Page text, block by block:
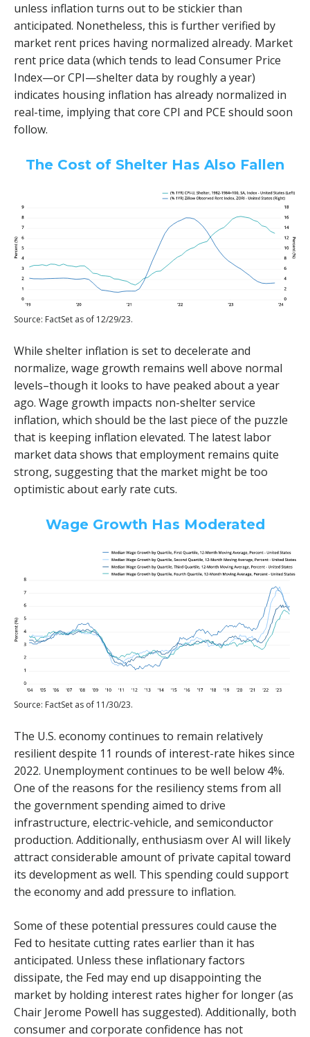
unless inflation turns out to be stickier than
anticipated. Nonetheless, this is further verified by
market rent prices having normalized already. Market
rent price data (which tends to lead Consumer Price
Index—or CPI—shelter data by roughly a year)
indicates housing inflation has already normalized in
real-time, implying that core CPI and PCE should soon
follow.
The Cost of Shelter Has Also Fallen
Source: FactSet as of 12/29/23.
While shelter inflation is set to decelerate and
normalize, wage growth remains well above normal
levels–though it looks to have peaked about a year
ago. Wage growth impacts non-shelter service
inflation, which should be the last piece of the puzzle
that is keeping inflation elevated. The latest labor
market data shows that employment remains quite
strong, suggesting that the market might be too
optimistic about early rate cuts.
Wage Growth Has Moderated
Source: FactSet as of 11/30/23.
The U.S. economy continues to remain relatively
resilient despite 11 rounds of interest-rate hikes since
2022. Unemployment continues to be well below 4%.
One of the reasons for the resiliency stems from all
the government spending aimed to drive
infrastructure, electric-vehicle, and semiconductor
production. Additionally, enthusiasm over AI will likely
attract considerable amount of private capital toward
its development as well. This spending could support
the economy and add pressure to inflation.
Some of these potential pressures could cause the
Fed to hesitate cutting rates earlier than it has
anticipated. Unless these inflationary factors
dissipate, the Fed may end up disappointing the
market by holding interest rates higher for longer (as
Chair Jerome Powell has suggested). Additionally, both
consumer and corporate confidence has not